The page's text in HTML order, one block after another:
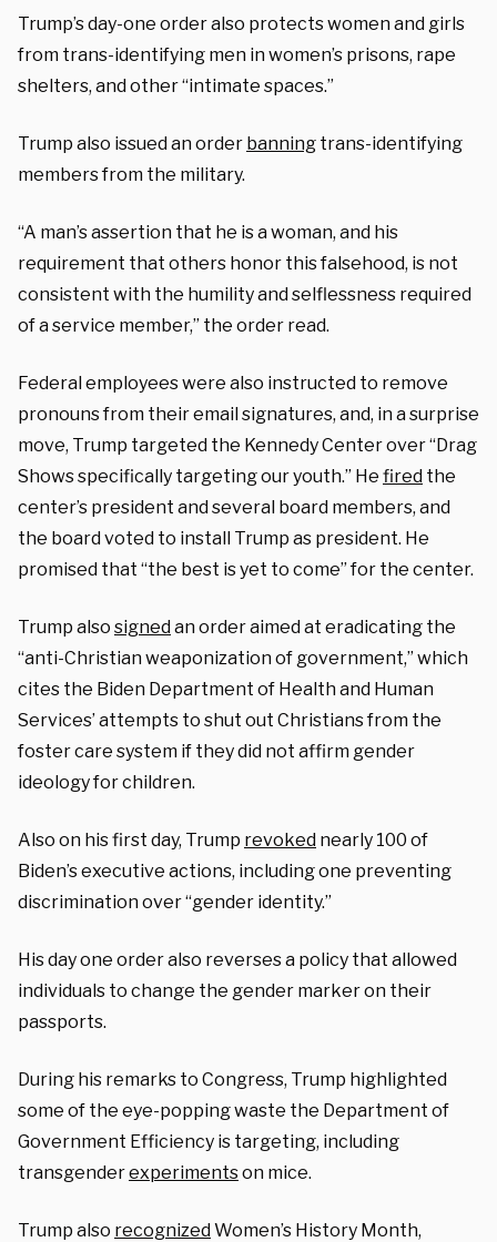
Trump’s day-one order also protects women and girls
from trans-identifying men in women’s prisons, rape
shelters, and other “intimate spaces.”
Trump also issued an order banning trans-identifying
members from the military.
“A man’s assertion that he is a woman, and his
requirement that others honor this falsehood, is not
consistent with the humility and selflessness required
of a service member,” the order read.
Federal employees were also instructed to remove
pronouns from their email signatures, and, in a surprise
move, Trump targeted the Kennedy Center over “Drag
Shows specifically targeting our youth.” He fired the
center’s president and several board members, and
the board voted to install Trump as president. He
promised that “the best is yet to come” for the center.
Trump also signedan order aimed at eradicating the
“anti-Christian weaponization of government,” which
cites the Biden Department of Health and Human
Services’ attempts to shut out Christians from the
foster care system if they did not affirm gender
ideology for children.
Also on his first day, Trump revoked nearly 100 of
Biden’s executive actions, including one preventing
discrimination over “gender identity.”
His day one order also reverses a policy that allowed
individuals to change the gender marker on their
passports.
During his remarks to Congress, Trump highlighted
some of the eye-popping waste the Department of
Government Efficiency is targeting, including
transgenderexperimentson mice.
Trump also recognizedWomen’s History Month,